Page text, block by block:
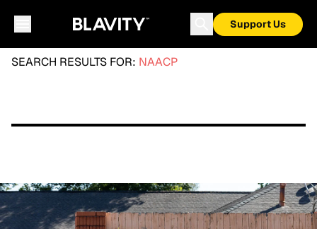
Support Us
SEARCH RESULTS FOR: NAACP